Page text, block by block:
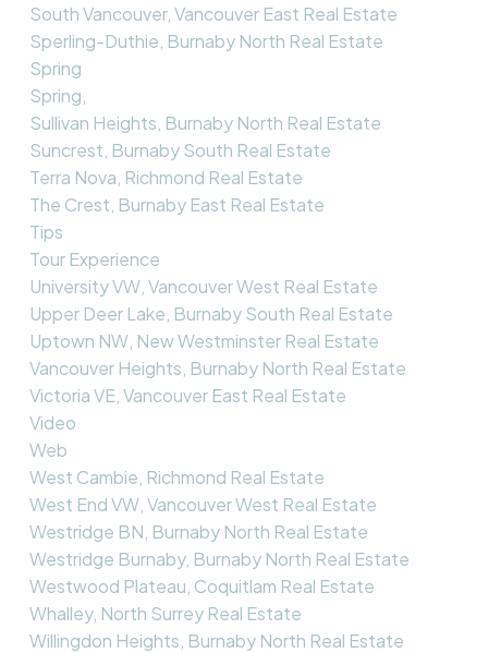
South Vancouver, Vancouver East Real Estate
Sperling-Duthie, Burnaby North Real Estate
Spring
Spring,
Sullivan Heights, Burnaby North Real Estate
Suncrest, Burnaby South Real Estate
Terra Nova, Richmond Real Estate
The Crest, Burnaby East Real Estate
Tips
Tour Experience
University VW, Vancouver West Real Estate
Upper Deer Lake, Burnaby South Real Estate
Uptown NW, New Westminster Real Estate
Vancouver Heights, Burnaby North Real Estate
Victoria VE, Vancouver East Real Estate
Video
Web
West Cambie, Richmond Real Estate
West End VW, Vancouver West Real Estate
Westridge BN, Burnaby North Real Estate
Westridge Burnaby, Burnaby North Real Estate
Westwood Plateau, Coquitlam Real Estate
Whalley, North Surrey Real Estate
Willingdon Heights, Burnaby North Real Estate